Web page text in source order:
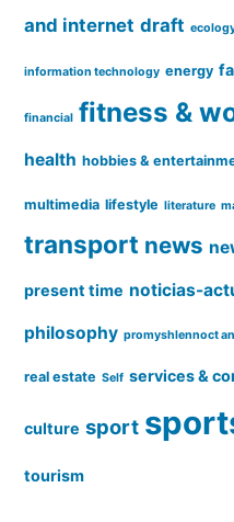
and internet draft
information technology energy
financial fitness &
health hobbies &
multimedia lifestyle literature
transport news
present time noticias-
philosophy promyshlennoct
real estate Self services &
culture sport
tourism